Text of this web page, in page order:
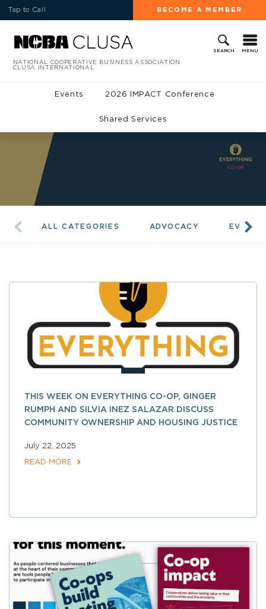
Tap to Call BECOME A MEMBER
SEARCH MENU
NATIONAL COOPERATIVE BUSINESS ASSOCIATION
CLUSA INTERNATIONAL
Events 2026 IMPACT Conference
Shared Services
ALL CATEGORIES ADVOCACY EVENTS
THIS WEEK ON EVERYTHING CO-OP, GINGER
RUMPH AND SILVIA INEZ SALAZAR DISCUSS
COMMUNITY OWNERSHIP AND HOUSING JUSTICE
July 22, 2025
READ MORE